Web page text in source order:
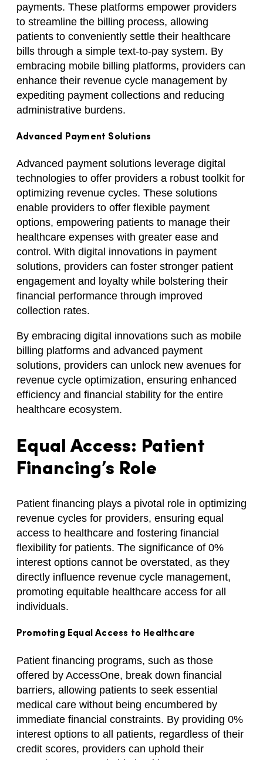
payments. These platforms empower providers
to streamline the billing process, allowing
patients to conveniently settle their healthcare
bills through a simple text-to-pay system. By
embracing mobile billing platforms, providers can
enhance their revenue cycle management by
expediting payment collections and reducing
administrative burdens.
Advanced Payment Solutions
Advanced payment solutions leverage digital
technologies to offer providers a robust toolkit for
optimizing revenue cycles. These solutions
enable providers to offer flexible payment
options, empowering patients to manage their
healthcare expenses with greater ease and
control. With digital innovations in payment
solutions, providers can foster stronger patient
engagement and loyalty while bolstering their
financial performance through improved
collection rates.
By embracing digital innovations such as mobile
billing platforms and advanced payment
solutions, providers can unlock new avenues for
revenue cycle optimization, ensuring enhanced
efficiency and financial stability for the entire
healthcare ecosystem.
Equal Access: Patient
Financing’s Role
Patient financing plays a pivotal role in optimizing
revenue cycles for providers, ensuring equal
access to healthcare and fostering financial
flexibility for patients. The significance of 0%
interest options cannot be overstated, as they
directly influence revenue cycle management,
promoting equitable healthcare access for all
individuals.
Promoting Equal Access to Healthcare
Patient financing programs, such as those
offered by AccessOne, break down financial
barriers, allowing patients to seek essential
medical care without being encumbered by
immediate financial constraints. By providing 0%
interest options to all patients, regardless of their
credit scores, providers can uphold their